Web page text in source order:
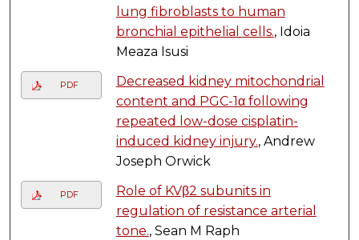
lung fibroblasts to human
bronchial epithelial cells., Idoia
Meaza Isusi
PDF
Decreased kidney mitochondrial
content and PGC-1α following
repeated low-dose cisplatin-
induced kidney injury., Andrew
Joseph Orwick
PDF
Role of KVβ2 subunits in
regulation of resistance arterial
tone., Sean M Raph